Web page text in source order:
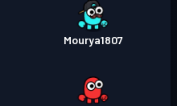
Mourya1807